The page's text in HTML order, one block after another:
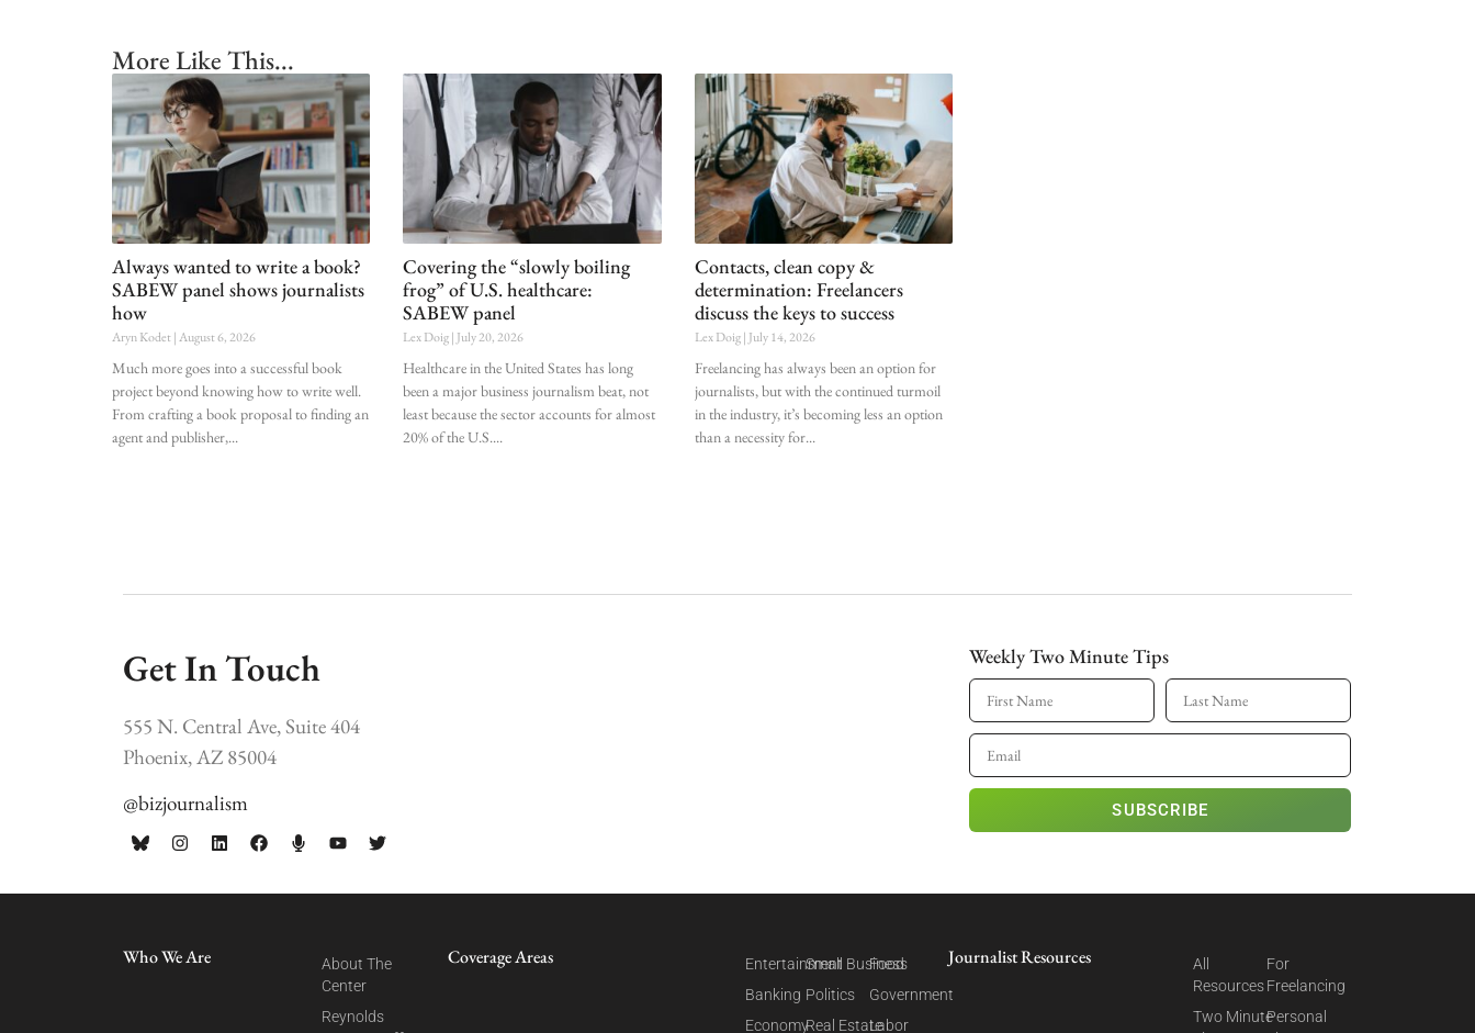
More Like This...
Always wanted to write a book?
SABEW panel shows journalists
how
Aryn Kodet August 6, 2026
Much more goes into a successful book
project beyond knowing how to write well.
From crafting a book proposal to finding an
agent and publisher,
Covering the “slowly boiling
frog” of U.S. healthcare:
SABEW panel
Lex Doig July 20, 2026
Healthcare in the United States has long
been a major business journalism beat, not
least because the sector accounts for almost
20% of the U.S.
Contacts, clean copy &
determination: Freelancers
discuss the keys to success
Lex Doig July 14, 2026
Freelancing has always been an option for
journalists, but with the continued turmoil
in the industry, it’s becoming less an option
than a necessity for
Get In Touch
555 N. Central Ave, Suite 404
Phoenix, AZ 85004
@bizjournalism
Weekly Two Minute Tips
SUBSCRIBE
Who We Are
About The
Center
Reynolds
Coverage Areas
Entertainment
Banking
Economy
Small Business
Politics
Real Estate
Food
Government
Labor
Journalist Resources
All
Resources
Two Minute
For
Freelancing
Personal